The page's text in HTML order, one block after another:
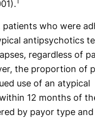
patients who were
antipsychotics
regardless of
the proportion of
use of an atypical
12 months of
by payor type